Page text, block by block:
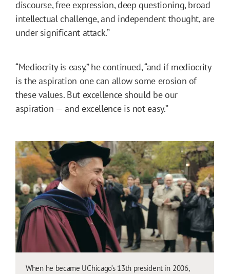
discourse, free expression, deep questioning, broad
intellectual challenge, and independent thought, are
under significant attack.”
“Mediocrity is easy,” he continued, “and if mediocrity
is the aspiration one can allow some erosion of
these values. But excellence should be our
aspiration — and excellence is not easy.”
When he became UChicago’s 13th president in 2006,